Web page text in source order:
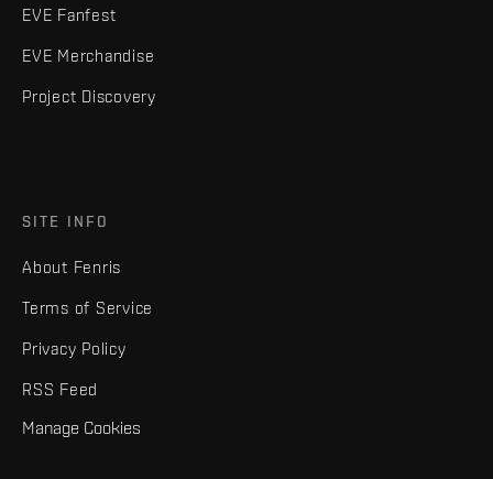
EVE Fanfest
EVE Merchandise
Project Discovery
SITE INFO
About Fenris
Terms of Service
Privacy Policy
RSS Feed
Manage Cookies